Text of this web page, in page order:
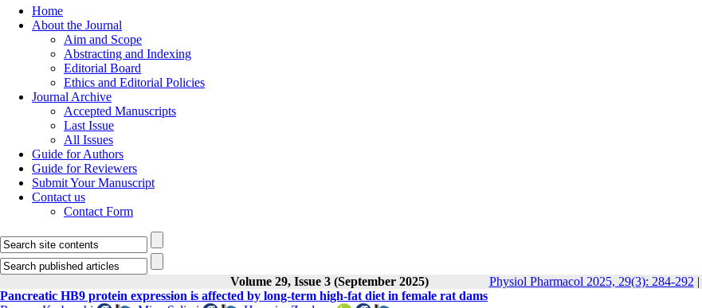
Home
About the Journal
Aim and Scope
Abstracting and Indexing
Editorial Board
Ethics and Editorial Policies
Journal Archive
Accepted Manuscripts
Last Issue
All Issues
Guide for Authors
Guide for Reviewers
Submit Your Manuscript
Contact us
Contact Form
Volume 29, Issue 3 (September 2025) Physiol Pharmacol 2025, 29(3): 284-292 |
Pancreatic HB9 protein expression is affected by long-term high-fat diet in female rat dams